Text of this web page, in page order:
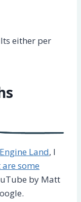
either per
Land, I
some
by Matt